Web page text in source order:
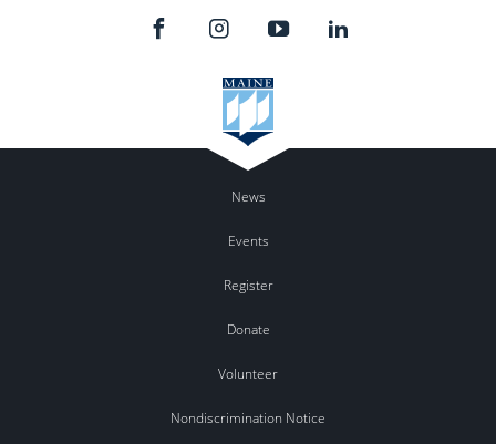
News
Events
Register
Donate
Volunteer
Nondiscrimination Notice